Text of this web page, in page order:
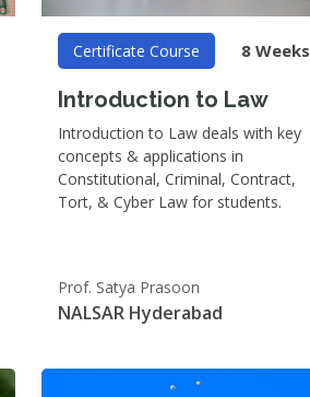
Certificate Course 8 Weeks
Introduction to Law
Introduction to Law deals with key
concepts & applications in
Constitutional, Criminal, Contract,
Tort, & Cyber Law for students.
Prof. Satya Prasoon
NALSAR Hyderabad